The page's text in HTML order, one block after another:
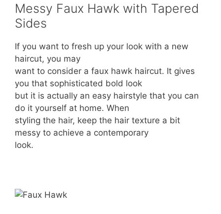
Messy Faux Hawk with Tapered
Sides
If you want to fresh up your look with a new
haircut, you may
want to consider a faux hawk haircut. It gives
you that sophisticated bold look
but it is actually an easy hairstyle that you can
do it yourself at home. When
styling the hair, keep the hair texture a bit
messy to achieve a contemporary
look.